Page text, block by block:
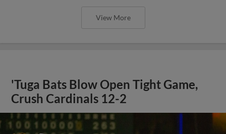
View More
'Tuga Bats Blow Open Tight Game,
Crush Cardinals 12-2